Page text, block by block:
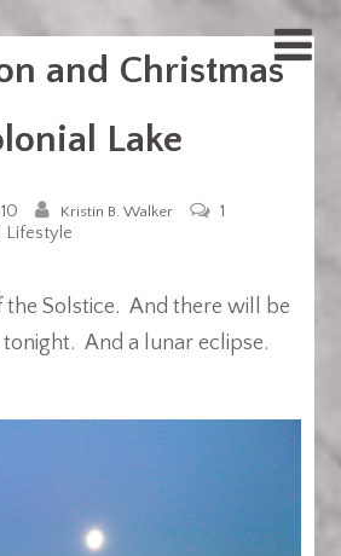
and Christmas
Lake
Kristin B. Walker
1
Lifestyle
the Solstice. And there will be
And a lunar eclipse.